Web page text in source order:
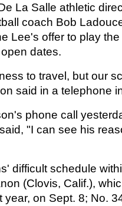
La Salle athletic
coach Bob
Lee's offer to play
dates.
to travel, but our
said in a telephone
phone call
"I can see his
difficult schedule
(Clovis, Calif.),
on Sept. 8; No.